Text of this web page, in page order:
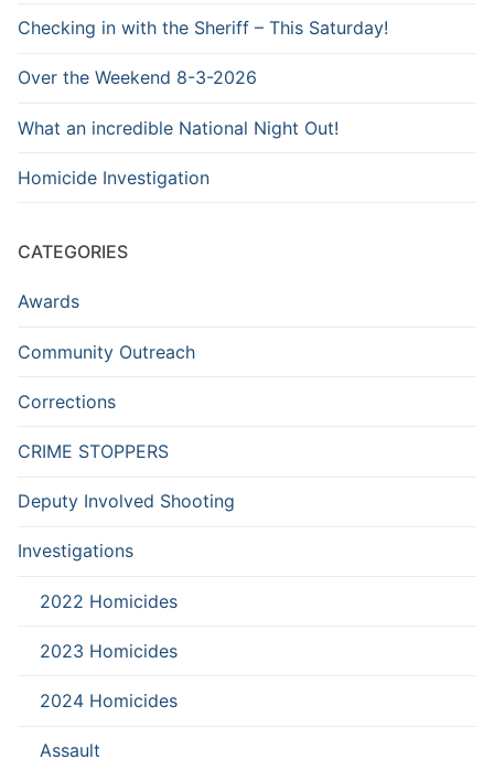
Checking in with the Sheriff – This Saturday!
Over the Weekend 8-3-2026
What an incredible National Night Out!
Homicide Investigation
CATEGORIES
Awards
Community Outreach
Corrections
CRIME STOPPERS
Deputy Involved Shooting
Investigations
2022 Homicides
2023 Homicides
2024 Homicides
Assault